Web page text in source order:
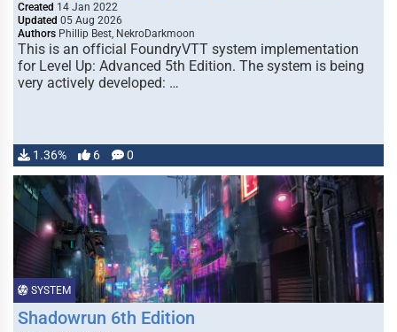
Created 14 Jan 2022
Updated 05 Aug 2026
Authors Phillip Best, NekroDarkmoon
This is an official FoundryVTT system implementation
for Level Up: Advanced 5th Edition. The system is being
very actively developed: …
1.36% 6 0
SYSTEM
Shadowrun 6th Edition